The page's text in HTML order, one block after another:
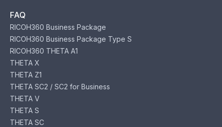
FAQ
RICOH360 Business Package
RICOH360 Business Package Type S
RICOH360 THETA A1
THETA X
THETA Z1
THETA SC2 / SC2 for Business
THETA V
THETA S
THETA SC